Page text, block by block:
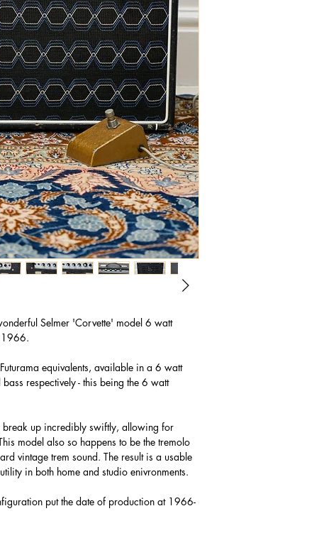
Selmer 'Corvette' model 6 watt
1966.
equivalents, available in a 6 watt
respectively - this being the 6 watt
break up incredibly swiftly, allowing for
model also so happens to be the tremolo
vintage trem sound. The result is a usable
in both home and studio enivronments.
put the date of production at 1966-